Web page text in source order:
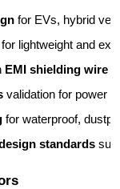
for EVs, hybrid
for lightweight and
EMI shielding wire
validation for power
for waterproof,
standards